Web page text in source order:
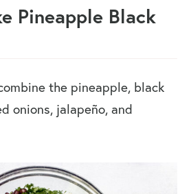
Pineapple Black
the pineapple, black
onions, jalapeño, and